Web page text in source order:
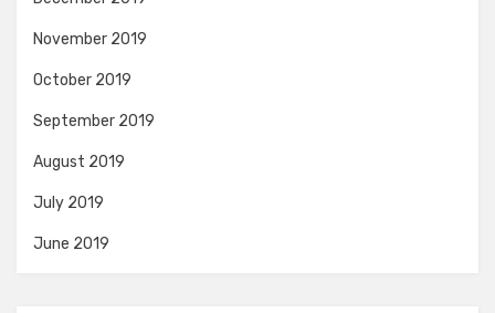
November 2019
October 2019
September 2019
August 2019
July 2019
June 2019